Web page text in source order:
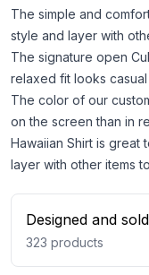
The simple and
style and layer with
The signature open
relaxed fit looks
The color of our
on the screen than in
Hawaiian Shirt is great
layer with other items
Designed and
323 products